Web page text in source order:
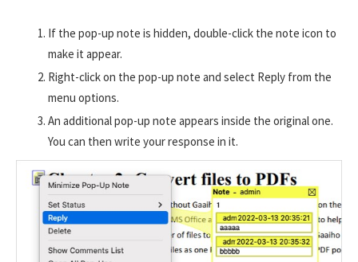
If the pop-up note is hidden, double-click the note icon to
make it appear.
Right-click on the pop-up note and select Reply from the
menu options.
An additional pop-up note appears inside the original one.
You can then write your response in it.